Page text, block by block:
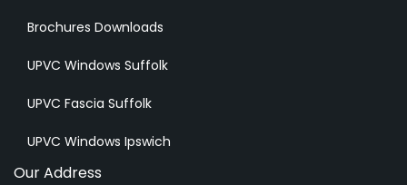
Brochures Downloads
UPVC Windows Suffolk
UPVC Fascia Suffolk
UPVC Windows Ipswich
Our Address